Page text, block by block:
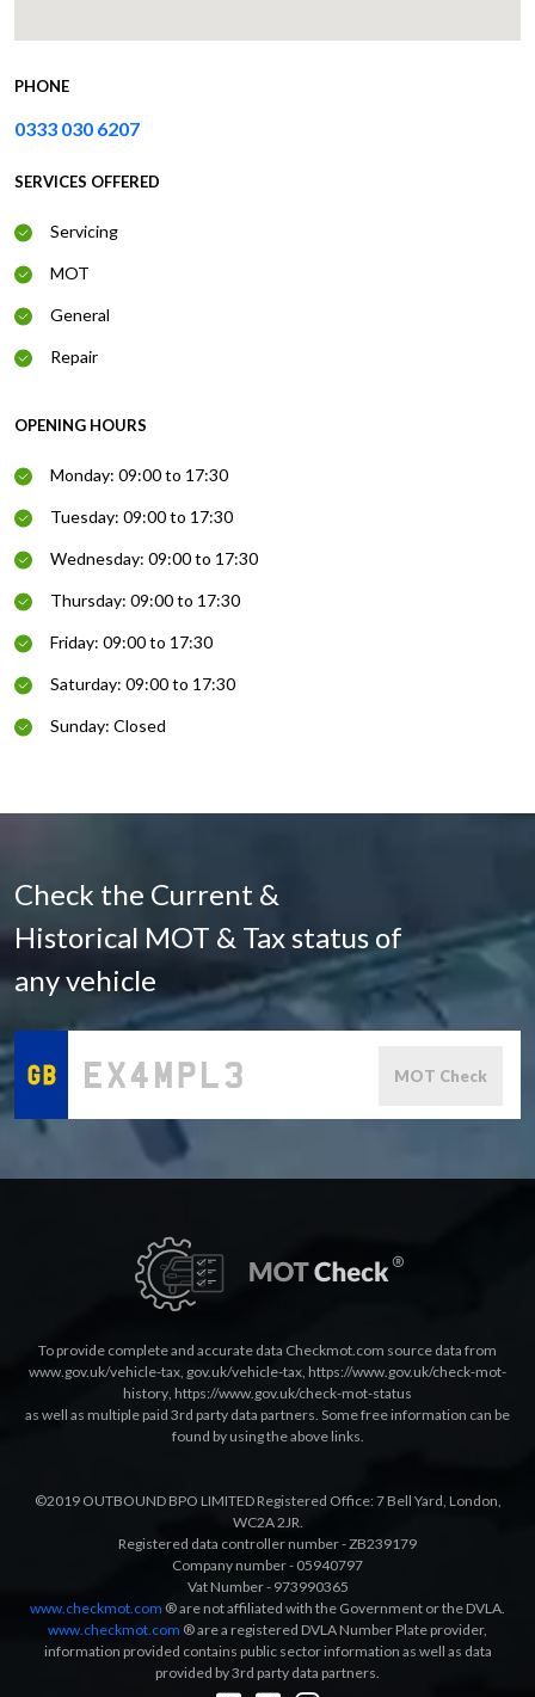
PHONE
0333 030 6207
SERVICES OFFERED
Servicing
MOT
General
Repair
OPENING HOURS
Monday: 09:00 to 17:30
Tuesday: 09:00 to 17:30
Wednesday: 09:00 to 17:30
Thursday: 09:00 to 17:30
Friday: 09:00 to 17:30
Saturday: 09:00 to 17:30
Sunday: Closed
Check the Current &
Historical MOT & Tax status of
any vehicle
MOT Check
To provide complete and accurate data Checkmot.com source data from
www.gov.uk/vehicle-tax, gov.uk/vehicle-tax, https://www.gov.uk/check-mot-
history, https://www.gov.uk/check-mot-status
as well as multiple paid 3rd party data partners. Some free information can be
found by using the above links.
©2019 OUTBOUND BPO LIMITED Registered Office: 7 Bell Yard, London,
WC2A 2JR.
Registered data controller number - ZB239179
Company number - 05940797
Vat Number - 973990365
www.checkmot.com ® are not affiliated with the Government or the DVLA.
www.checkmot.com ® are a registered DVLA Number Plate provider,
information provided contains public sector information as well as data
provided by 3rd party data partners.